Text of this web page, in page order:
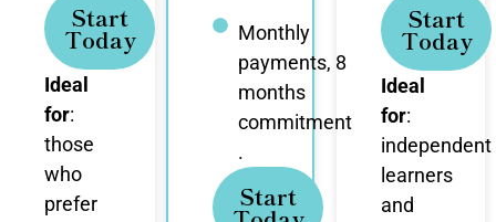
Start
Today
Ideal
for:
those
who
prefer
Monthly
payments, 8
months
commitment
.
Start
Start
Today
Ideal
for:
independent
learners
and